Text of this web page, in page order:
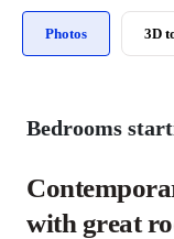
Photos 3D
Bedrooms
with great